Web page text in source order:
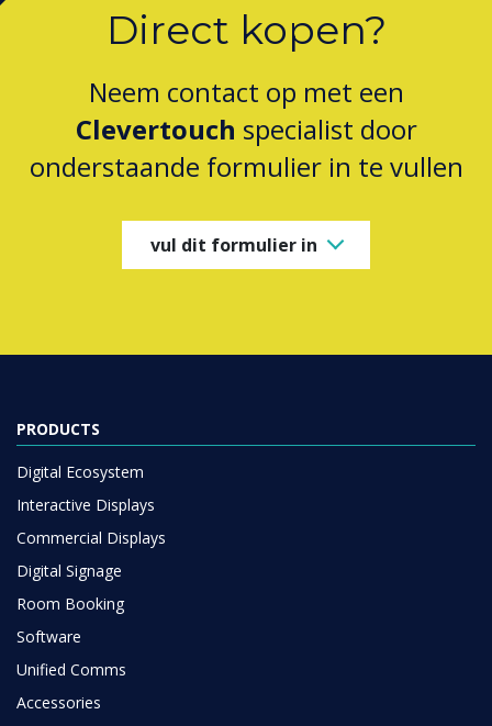
Neem contact op met een
Clevertouchspecialist door
onderstaande formulier in te vullen
Digital Ecosystem
Commercial Displays
Digital Signage
Software
Unified Comms